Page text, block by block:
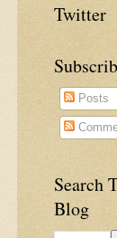
Twitter
Posts
Search
Blog